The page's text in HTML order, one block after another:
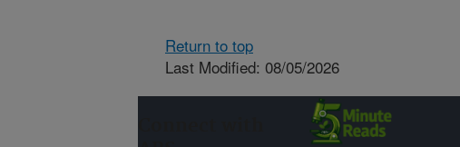
Return to top
Last Modified: 08/05/2026